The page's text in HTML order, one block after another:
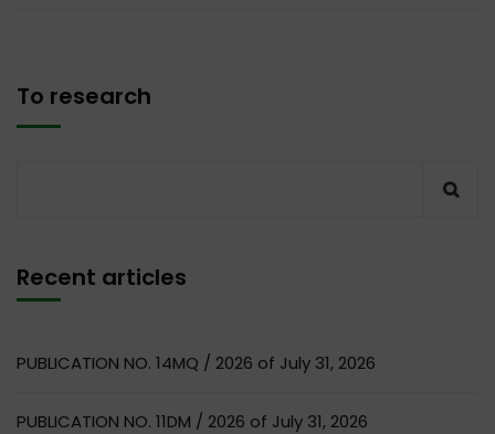
To research
Recent articles
PUBLICATION NO. 14MQ / 2026 of July 31, 2026
PUBLICATION NO. 11DM / 2026 of July 31, 2026